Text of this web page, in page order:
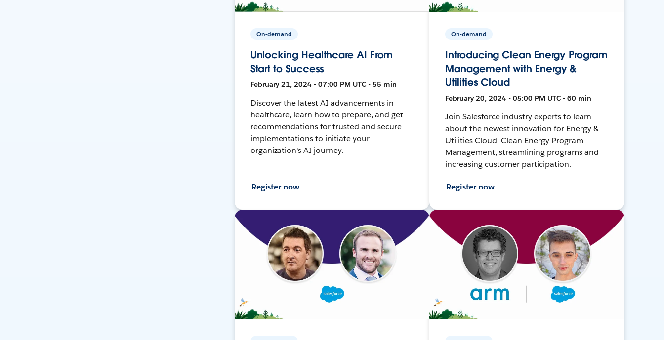
On-demand
Unlocking Healthcare AI From
Start to Success
February 21, 2024 • 07:00 PM UTC • 55 min
Discover the latest AI advancements in
healthcare, learn how to prepare, and get
recommendations for trusted and secure
implementations to initiate your
organization's AI journey.
Register now
On-demand
Introducing Clean Energy Program
Management with Energy &
Utilities Cloud
February 20, 2024 • 05:00 PM UTC • 60 min
Join Salesforce industry experts to learn
about the newest innovation for Energy &
Utilities Cloud: Clean Energy Program
Management, streamlining programs and
increasing customer participation.
Register now